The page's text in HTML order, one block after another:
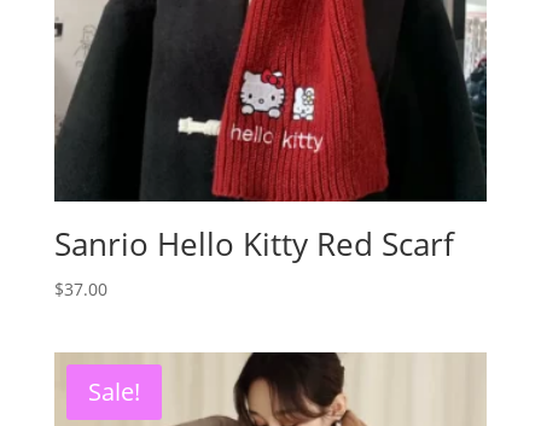
Sanrio Hello Kitty Red Scarf
$37.00
Sale!